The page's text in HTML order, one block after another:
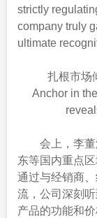
strictly
company truly
ultimate
扎根市场
Anchor in
会上，李董
东等国内重点
通过与经销商
流，公司深刻
产品的功能和